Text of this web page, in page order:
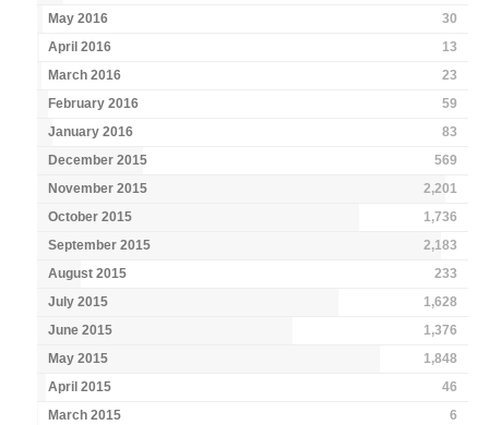
May 2016
30
April 2016
13
March 2016
23
February 2016
59
January 2016
83
December 2015
569
November 2015
2,201
October 2015
1,736
September 2015
2,183
August 2015
233
July 2015
1,628
June 2015
1,376
May 2015
1,848
April 2015
46
March 2015
6